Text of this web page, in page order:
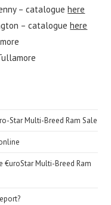
– cataloguehere
– cataloguehere
Star Multi-Breed Ram Sale
€uroStar Multi-Breed Ram